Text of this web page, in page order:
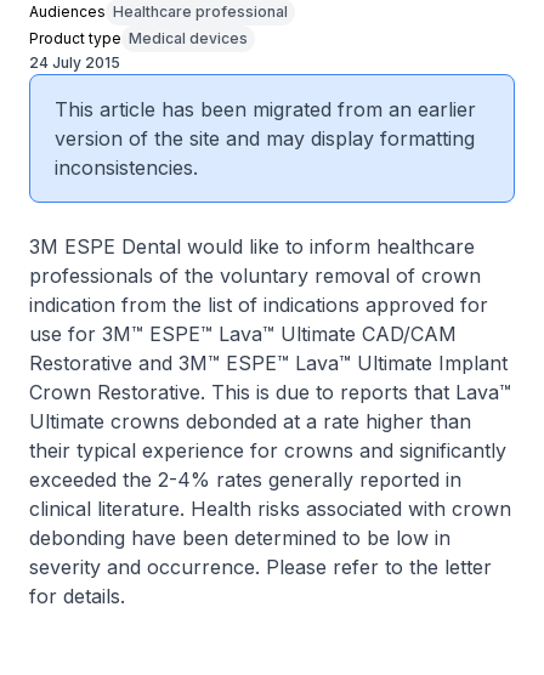
Audiences Healthcare professional
Product type Medical devices
24 July 2015
This article has been migrated from an earlier
version of the site and may display formatting
inconsistencies.
3M ESPE Dental would like to inform healthcare
professionals of the voluntary removal of crown
indication from the list of indications approved for
use for 3M™ ESPE™ Lava™ Ultimate CAD/CAM
Restorative and 3M™ ESPE™ Lava™ Ultimate Implant
Crown Restorative. This is due to reports that Lava™
Ultimate crowns debonded at a rate higher than
their typical experience for crowns and significantly
exceeded the 2-4% rates generally reported in
clinical literature. Health risks associated with crown
debonding have been determined to be low in
severity and occurrence. Please refer to the letter
for details.